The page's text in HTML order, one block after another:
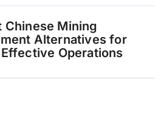
Chinese Mining
Alternatives for
Operations